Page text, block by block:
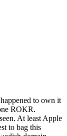
to own it
ROKR.
At least Apple
to bag this